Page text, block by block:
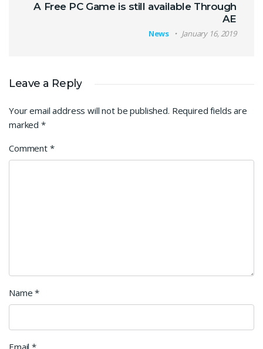
A Free PC Game is still available Through
AE
News January 16, 2019
Leave a Reply
Your email address will not be published. Required fields are
marked *
Comment *
Name*